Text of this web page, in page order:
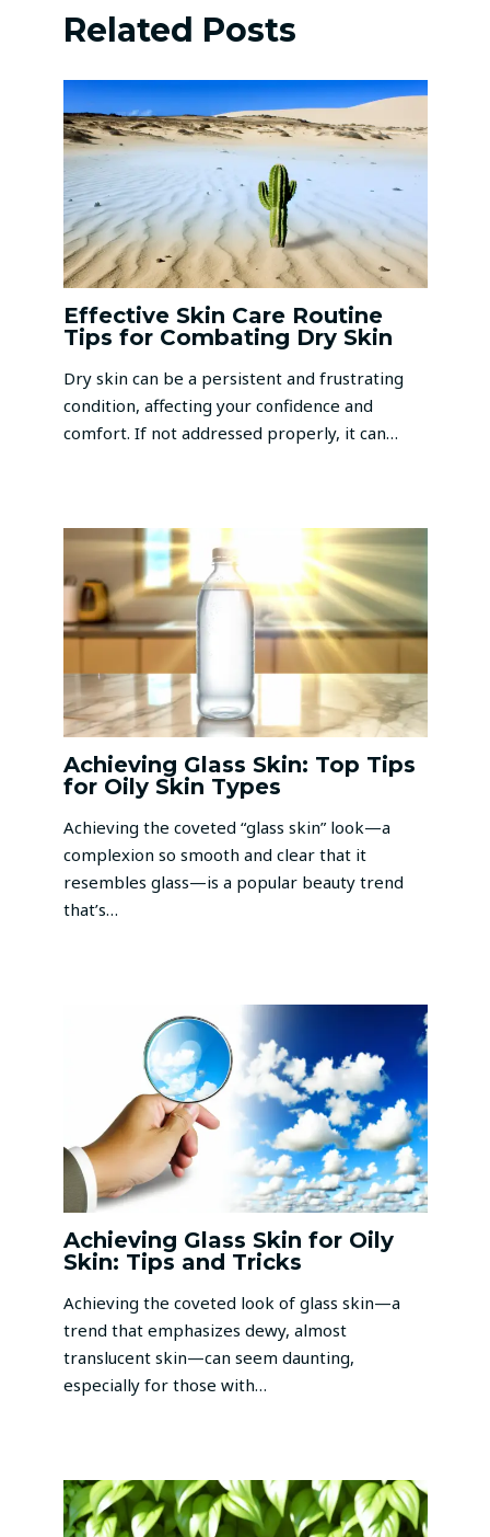
Related Posts
Effective Skin Care Routine
Tips for Combating Dry Skin
Dry skin can be a persistent and frustrating
condition, affecting your confidence and
comfort. If not addressed properly, it can…
Achieving Glass Skin: Top Tips
for Oily Skin Types
Achieving the coveted “glass skin” look—a
complexion so smooth and clear that it
resembles glass—is a popular beauty trend
that’s…
Achieving Glass Skin for Oily
Skin: Tips and Tricks
Achieving the coveted look of glass skin—a
trend that emphasizes dewy, almost
translucent skin—can seem daunting,
especially for those with…